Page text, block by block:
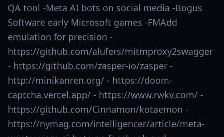
QA tool -Meta AI bots on social media -Bogus
Software early Microsoft games -FMAdd
emulation for precision -
https://github.com/alufers/mitmproxy2swagger
- https://github.com/zasper-io/zasper -
http://minikanren.org/ - https://doom-
captcha.vercel.app/ - https://www.rwkv.com/ -
https://github.com/Cinnamon/kotaemon -
https://nymag.com/intelligencer/article/meta-